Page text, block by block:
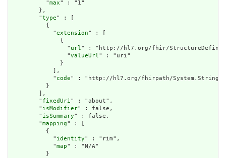
          "
max" : "1"
        },
        "
type" : [
          {
            "
extension" : [
              {
                "
url" : "http://hl7.org/fhir/
                "
valueUrl" : "uri"
              }
            ],
            "
code" : "http://hl7.org/fhirpath/System.String"
          }
        ],
        "
fixedUri" : "about",
        "
isModifier" : false,
        "
isSummary" : false,
        "
mapping" : [
          {
            "
identity" : "rim",
            "
map" : "N/A"
          }